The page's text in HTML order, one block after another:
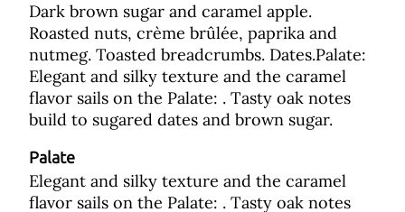
Dark brown sugar and caramel apple.
Roasted nuts, crème brûlée, paprika and
nutmeg. Toasted breadcrumbs. Dates.Palate:
Elegant and silky texture and the caramel
flavor sails on the Palate: . Tasty oak notes
build to sugared dates and brown sugar.
Palate
Elegant and silky texture and the caramel
flavor sails on the Palate: . Tasty oak notes